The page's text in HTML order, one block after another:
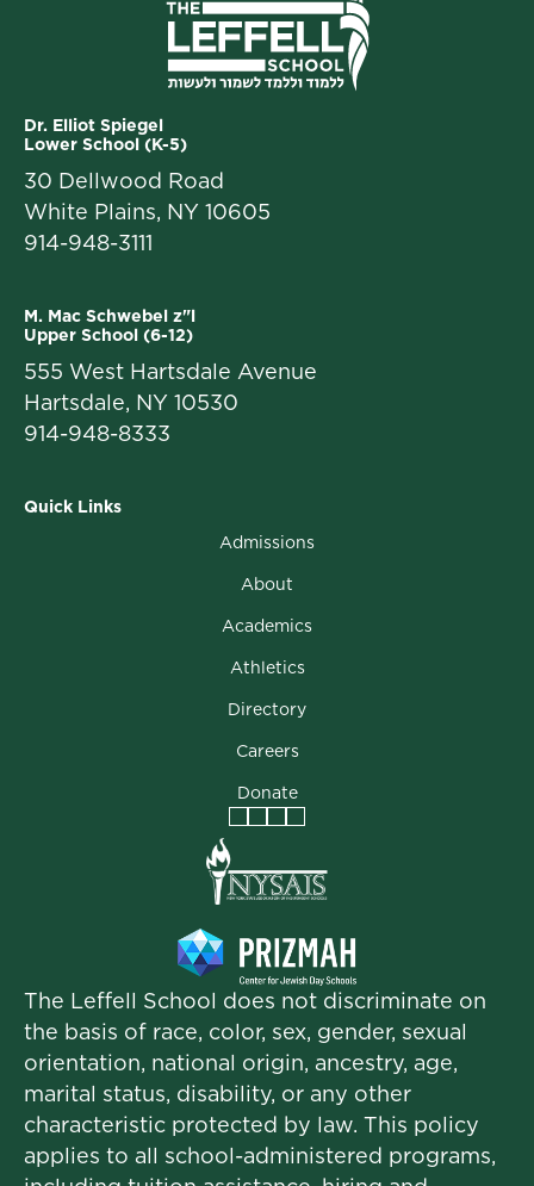
Dr. Elliot Spiegel
Lower School (K-5)
30 Dellwood Road
White Plains, NY 10605
914-948-3111
M. Mac Schwebel z"l
Upper School (6-12)
555 West Hartsdale Avenue
Hartsdale, NY 10530
914-948-8333
Quick Links
Admissions
About
Academics
Athletics
Directory
Careers
Donate
Facebook
Instagram
Vimeo
LinkedIn
The Leffell School does not discriminate on
the basis of race, color, sex, gender, sexual
orientation, national origin, ancestry, age,
marital status, disability, or any other
characteristic protected by law. This policy
applies to all school-administered programs,